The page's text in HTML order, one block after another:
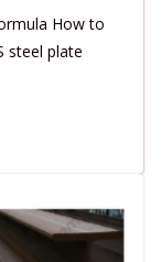
How to
steel plate